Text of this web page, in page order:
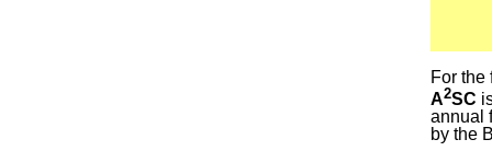
For the
A2SC
annual
by the